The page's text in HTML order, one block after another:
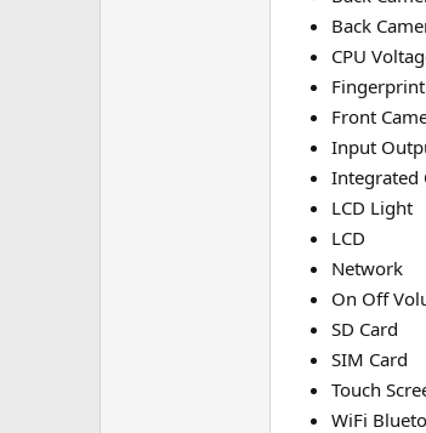
Back
CPU
Fingerprint
Front
Input
Integrated
LCD Light
LCD
Network
On Off
SD Card
SIM Card
Touch
WiFi